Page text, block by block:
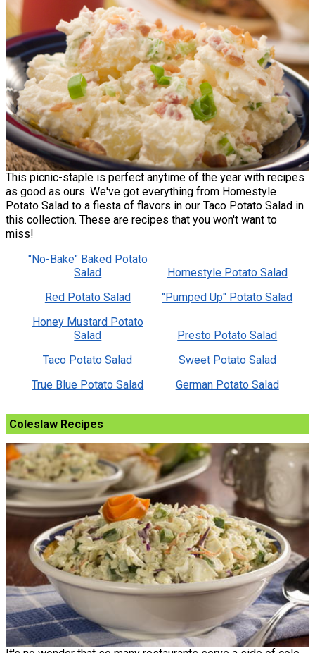
This picnic-staple is perfect anytime of the year with recipes
as good as ours. We've got everything from Homestyle
Potato Salad to a fiesta of flavors in our Taco Potato Salad in
this collection. These are recipes that you won't want to
miss!
"No-Bake" Baked Potato
Salad
Homestyle Potato Salad
Red Potato Salad
"Pumped Up" Potato Salad
Honey Mustard Potato
Salad
Presto Potato Salad
Taco Potato Salad
Sweet Potato Salad
True Blue Potato Salad
German Potato Salad
Coleslaw Recipes